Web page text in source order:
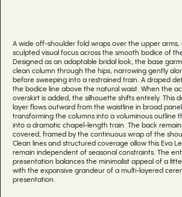
A wide off-shoulder fold wraps over the upper arms,
sculpted visual focus across the smooth bodice of
Designed as an adaptable bridal look, the base
clean column through the hips, narrowing gently
before sweeping into a restrained train. A draped
the bodice line above the natural waist. When the
overskirt is added, the silhouette shifts entirely. This
layer flows outward from the waistline in broad
transforming the columns into a voluminous outline
into a dramatic chapel-length train. The back
covered, framed by the continuous wrap of the
Clean lines and structured coverage allow this Eva
remain independent of seasonal constraints. The
presentation balances the minimalist appeal of a
with the expansive grandeur of a multi-layered
presentation.